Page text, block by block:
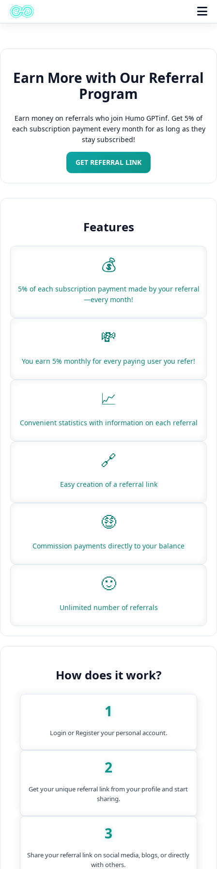
Earn More with Our Referral
Program
Earn money on referrals who join Humo GPTinf. Get 5% of
each subscription payment every month for as long as they
stay subscribed!
GET REFERRAL LINK
Features
💰
5% of each subscription payment made by your referral
—every month!
💸
You earn 5% monthly for every paying user you refer!
📈
Convenient statistics with information on each referral
🔗
Easy creation of a referral link
🤑
Commission payments directly to your balance
🙂
Unlimited number of referrals
How does it work?
1
Login or Register your personal account.
2
Get your unique referral link from your profile and start
sharing.
3
Share your referral link on social media, blogs, or directly
with others.